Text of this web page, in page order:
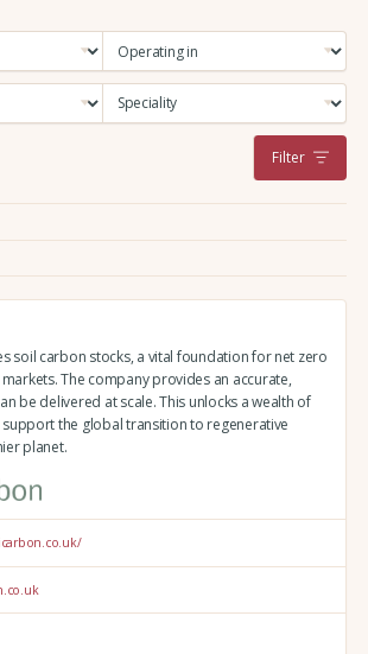
Filter
soil carbon stocks, a vital foundation for net zero
The company provides an accurate,
be delivered at scale. This unlocks a wealth of
the global transition to regenerative
planet.